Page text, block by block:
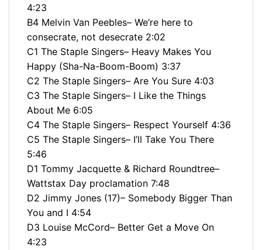
4:23
B4 Melvin Van Peebles– We’re here to
consecrate, not desecrate 2:02
C1 The Staple Singers– Heavy Makes You
Happy (Sha-Na-Boom-Boom) 3:37
C2 The Staple Singers– Are You Sure 4:03
C3 The Staple Singers– I Like the Things
About Me 6:05
C4 The Staple Singers– Respect Yourself 4:36
C5 The Staple Singers– I’ll Take You There
5:46
D1 Tommy Jacquette & Richard Roundtree–
Wattstax Day proclamation 7:48
D2 Jimmy Jones (17)– Somebody Bigger Than
You and I 4:54
D3 Louise McCord– Better Get a Move On
4:23